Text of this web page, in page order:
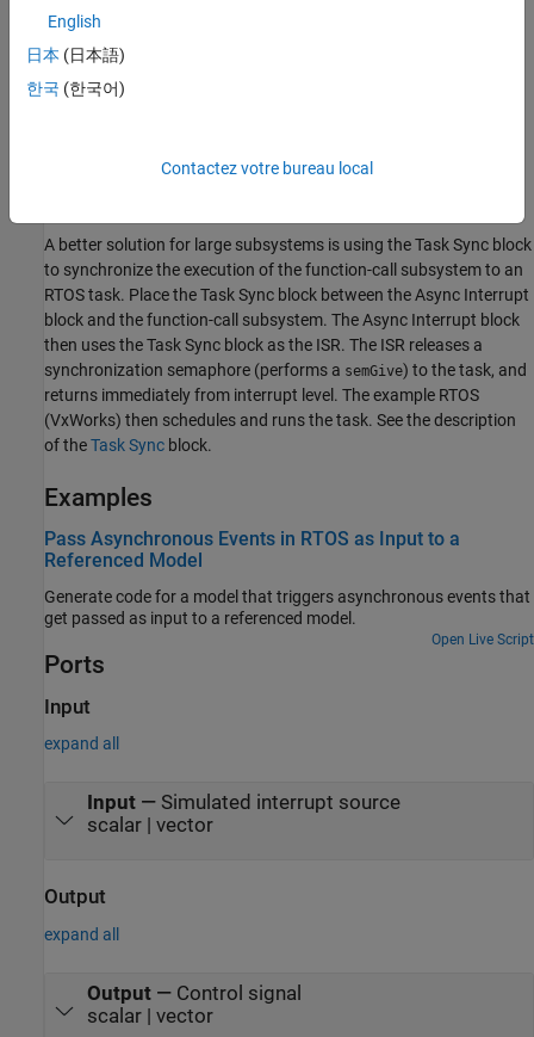
Performance Considerations
Execution of large subsystems at interrupt level can have a
ISRs as short as possible. Connect only function-call subsystems
A better solution for large subsystems is using theTask Sync block
to synchronize the execution of the function-call subsystem to an
RTOS task. Place theTask Sync block between theAsync Interrupt
block and the function-call subsystem. TheAsync Interrupt block
then uses theTask Sync block as the ISR. The ISR releases a
synchronization semaphore (performs a semGive) to the task, and
returns immediately from interrupt level. The example RTOS
(VxWorks) then schedules and runs the task. See the description
of theTask Sync block.
Examples
Pass Asynchronous Events in RTOS as Input to a
Referenced Model
Generate code for a model that triggers asynchronous events that
get passed as input to a referenced model.
Open Live Script
Ports
Input
expand all
Input— Simulated interrupt source
scalar | vector
Output
expand all
Output— Control signal
scalar | vector
English
日本 (日本語)
한국 (한국어)
Contactez votre bureau local